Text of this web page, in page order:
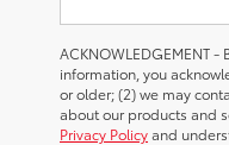
ACKNOWLEDGEMENT
information, you
or older; (2) we may
about our products and
Privacy Policyand